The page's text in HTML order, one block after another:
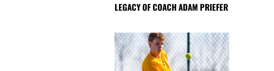
LEGACY OF COACH ADAM PRIEFER